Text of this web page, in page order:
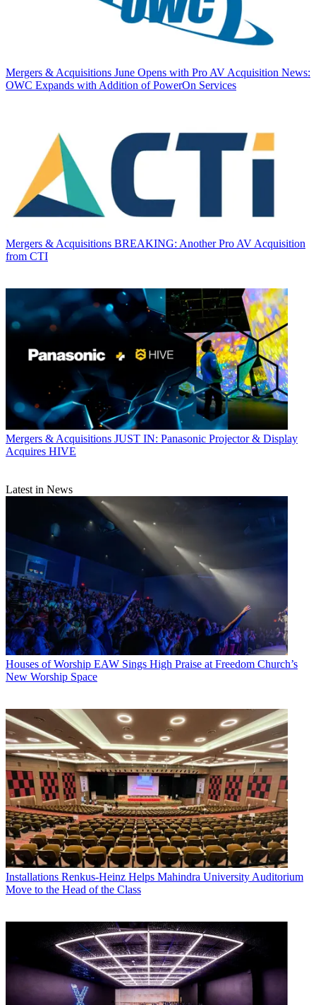
Mergers & Acquisitions June Opens with Pro AV Acquisition News:
OWC Expands with Addition of PowerOn Services
Mergers & Acquisitions BREAKING: Another Pro AV Acquisition
from CTI
Mergers & Acquisitions JUST IN: Panasonic Projector & Display
Acquires HIVE
Latest in News
Houses of Worship EAW Sings High Praise at Freedom Church’s
New Worship Space
Installations Renkus-Heinz Helps Mahindra University Auditorium
Move to the Head of the Class